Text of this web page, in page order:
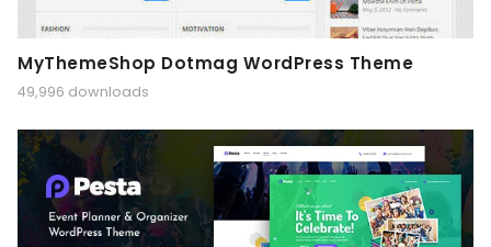
MyThemeShop Dotmag WordPress Theme
49,996 downloads